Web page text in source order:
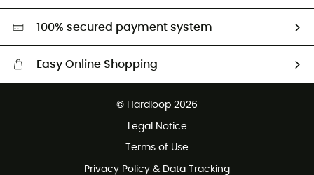
HardGreen selection
100% secured payment system
Easy Online Shopping
Customer service free of charge
© Hardloop 2026
Legal Notice
Terms of Use
Privacy Policy & Data Tracking